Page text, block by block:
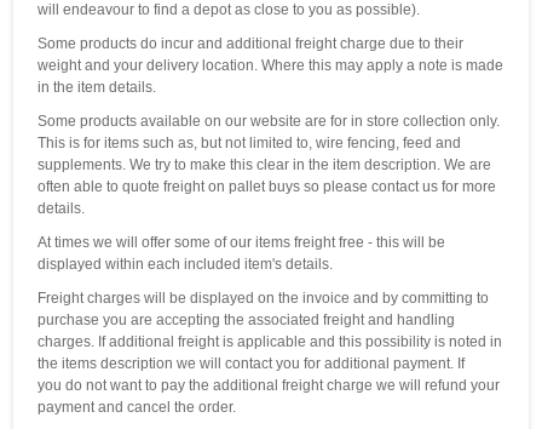
will endeavour to find a depot as close to you as possible).
Some products do incur and additional freight charge due to their
weight and your delivery location. Where this may apply a note is made
in the item details.
Some products available on our website are for in store collection only.
This is for items such as, but not limited to, wire fencing, feed and
supplements. We try to make this clear in the item description. We are
often able to quote freight on pallet buys so please contact us for more
details.
At times we will offer some of our items freight free - this will be
displayed within each included item's details.
Freight charges will be displayed on the invoice and by committing to
purchase you are accepting the associated freight and handling
charges. If additional freight is applicable and this possibility is noted in
the items description we will contact you for additional payment. If
you do not want to pay the additional freight charge we will refund your
payment and cancel the order.